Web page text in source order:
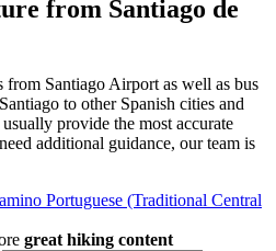
from Santiago de
from Santiago Airport as well as bus
to other Spanish cities and
provide the most accurate
additional guidance, our team is
Portuguese (Traditional Central
great hiking content